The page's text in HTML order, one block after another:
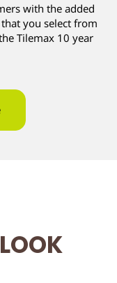
with the added
you select from
Tilemax 10 year